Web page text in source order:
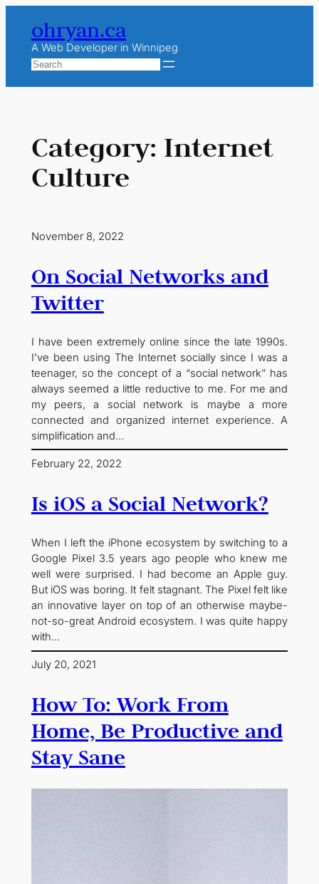
content
ohryan.ca
A Web Developer in Winnipeg
Search
Category: Internet
Culture
November 8, 2022
On Social Networks and
Twitter
I have been extremely online since the late 1990s.
I’ve been using The Internet socially since I was a
teenager, so the concept of a “social network” has
always seemed a little reductive to me. For me and
my peers, a social network is maybe a more
connected and organized internet experience. A
simplification and…
February 22, 2022
Is iOS a Social Network?
When I left the iPhone ecosystem by switching to a
Google Pixel 3.5 years ago people who knew me
well were surprised. I had become an Apple guy.
But iOS was boring. It felt stagnant. The Pixel felt like
an innovative layer on top of an otherwise maybe-
not-so-great Android ecosystem. I was quite happy
with…
July 20, 2021
How To: Work From
Home, Be Productive and
Stay Sane